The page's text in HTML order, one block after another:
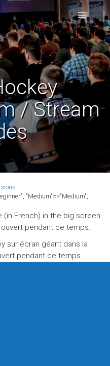
/ Stream
"Medium"=>"Medium",
(in French) in the big screen
ouvert pendant ce temps.
sur écran géant dans la
pendant ce temps.